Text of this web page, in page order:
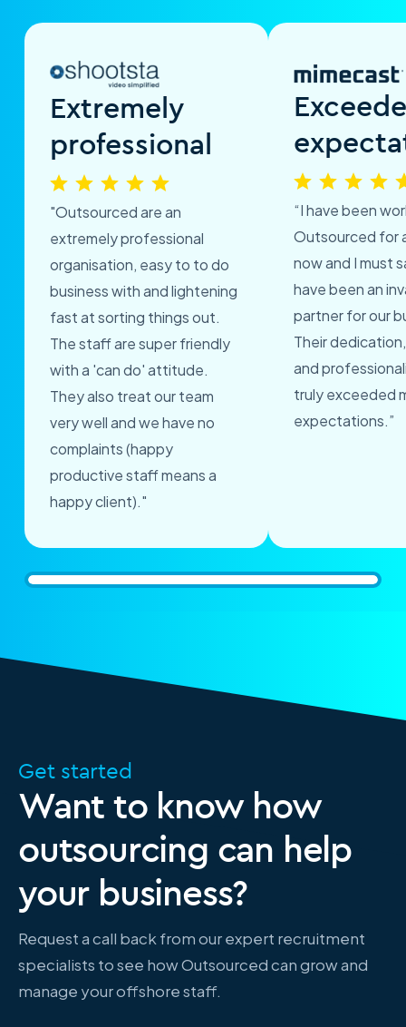
Extremely
professional
"Outsourced are an
extremely professional
organisation, easy to to do
business with and lightening
fast at sorting things out.
The staff are super friendly
with a 'can do' attitude.
They also treat our team
very well and we have no
complaints (happy
productive staff means a
happy client)."
“I have been
Outsourced for
now and I must
have been an
partner for our
Their
and
truly exceeded
expectations.”
Get started
Want to know how
outsourcing can help
your business?
Request a call back from our expert recruitment
specialists to see how Outsourced can grow and
manage your offshore staff.